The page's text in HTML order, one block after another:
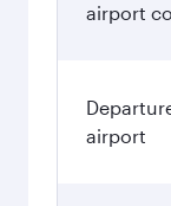
airport
airport